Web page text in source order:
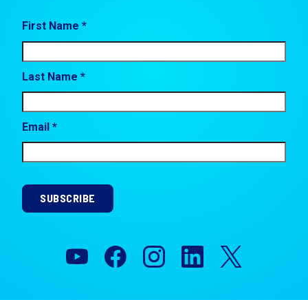
First Name *
Last Name *
Email *
SUBSCRIBE